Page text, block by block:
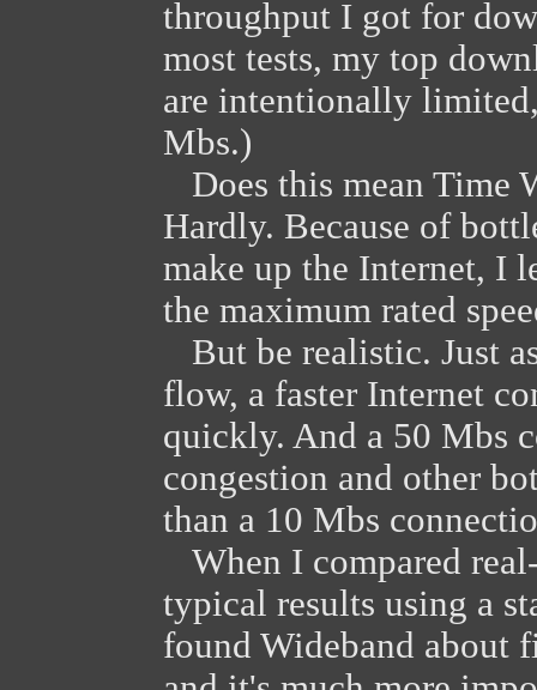
throughput I got for
most tests, my top
are intentionally
Mbs.)
Does this mean Time
Hardly. Because of
make up the Internet, I
the maximum rated
But be realistic. Just
flow, a faster Internet
quickly. And a 50 Mbs
congestion and other
than a 10 Mbs
When I compared
typical results using a
found Wideband about